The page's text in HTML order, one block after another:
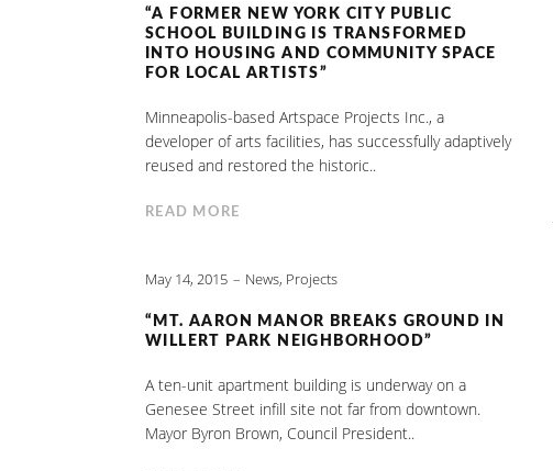
“A FORMER NEW YORK CITY PUBLIC
SCHOOL BUILDING IS TRANSFORMED
INTO HOUSING AND COMMUNITY SPACE
FOR LOCAL ARTISTS”
Minneapolis-based Artspace Projects Inc., a
developer of arts facilities, has successfully adaptively
reused and restored the historic..
READ MORE
May 14, 2015 News, Projects
“MT. AARON MANOR BREAKS GROUND IN
WILLERT PARK NEIGHBORHOOD”
A ten-unit apartment building is underway on a
Genesee Street infill site not far from downtown.
Mayor Byron Brown, Council President..